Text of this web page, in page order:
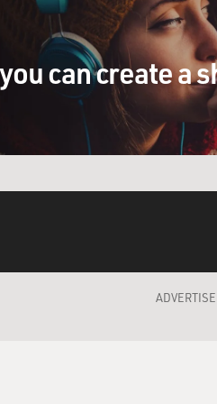
Ghost Dog. I'm -- I love these
for themselves.
was always Flavor
Black Dog. (makes mooing
can create a